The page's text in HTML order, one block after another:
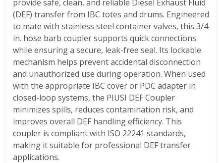
provide safe, clean, and reliable Diesel Exhaust Fluid
(DEF) transfer from IBC totes and drums. Engineered
to mate with stainless steel container valves, this 3/4
in. hose barb coupler supports quick connections
while ensuring a secure, leak-free seal. Its lockable
mechanism helps prevent accidental disconnection
and unauthorized use during operation. When used
with the appropriate IBC cover or PDC adapter in
closed-loop systems, the PIUSI DEF Coupler
minimizes spills, reduces contamination risk, and
improves overall DEF handling efficiency. This
coupler is compliant with ISO 22241 standards,
making it suitable for professional DEF transfer
applications.